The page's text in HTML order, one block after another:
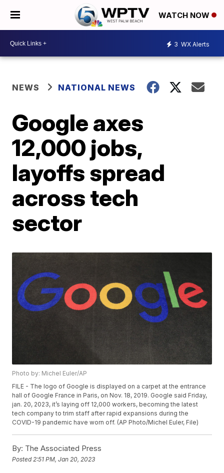
WATCH NOW
3 WX Alerts
NEWS NATIONAL NEWS
Google axes
12,000 jobs,
layoffs spread
across tech
sector
Photo by: Michel Euler/AP
FILE - The logo of Google is displayed on a carpet at the entrance
hall of Google France in Paris, on Nov. 18, 2019. Google said Friday,
jan. 20, 2023, it’s laying off 12,000 workers, becoming the latest
tech company to trim staff after rapid expansions during the
COVID-19 pandemic have worn off. (AP Photo/Michel Euler, File)
By: The Associated Press
Posted 2:51 PM, Jan 20, 2023